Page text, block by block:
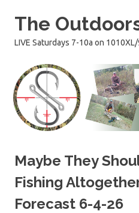
The
LIVE Saturdays 7-10a on
Maybe They
Fishing
Forecast 6-4-26